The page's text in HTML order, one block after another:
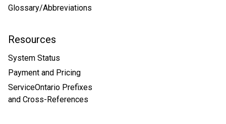
Glossary/Abbreviations
Resources
System Status
Payment and Pricing
ServiceOntario Prefixes
and Cross-References